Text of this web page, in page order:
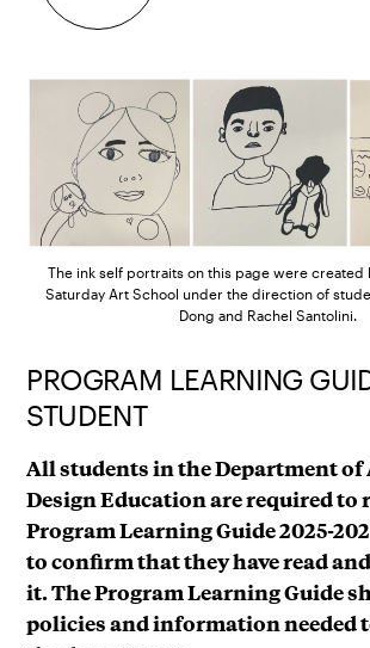
The ink self portraits on this page were
Saturday Art School under the direction of
Dong and Rachel Santolini.
PROGRAM LEARNING
STUDENT
All students in the Department of
Design Education are required to
Program Learning Guide 2025-
to confirm that they have read
it. The Program Learning Guide
policies and information needed